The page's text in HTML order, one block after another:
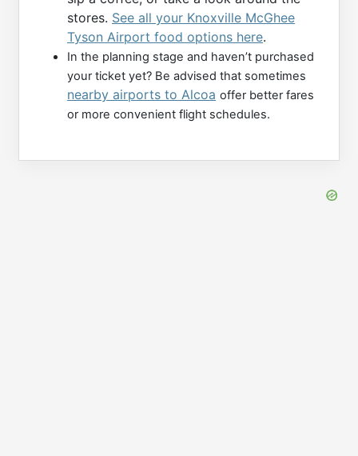
stores. See all your Knoxville McGhee
Tyson Airport food options here.
In the planning stage and haven’t purchased
your ticket yet? Be advised that sometimes
nearby airports to Alcoa offer better fares
or more convenient flight schedules.